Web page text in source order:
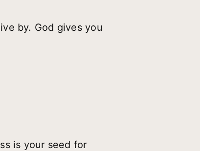
by. God gives you
is your seed for